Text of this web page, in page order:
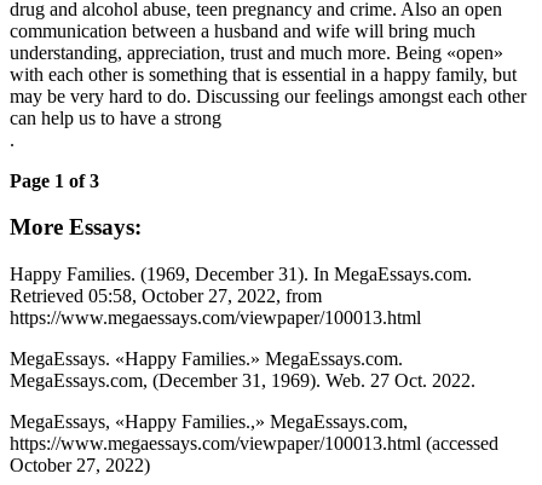
drug and alcohol abuse, teen pregnancy and crime. Also an open
communication between a husband and wife will bring much
understanding, appreciation, trust and much more. Being «open»
with each other is something that is essential in a happy family, but
may be very hard to do. Discussing our feelings amongst each other
can help us to have a strong
.
Page 1 of 3
More Essays:
Happy Families. (1969, December 31). In MegaEssays.com.
Retrieved 05:58, October 27, 2022, from
https://www.megaessays.com/viewpaper/100013.html
MegaEssays. «Happy Families.» MegaEssays.com.
MegaEssays.com, (December 31, 1969). Web. 27 Oct. 2022.
MegaEssays, «Happy Families.,» MegaEssays.com,
https://www.megaessays.com/viewpaper/100013.html (accessed
October 27, 2022)